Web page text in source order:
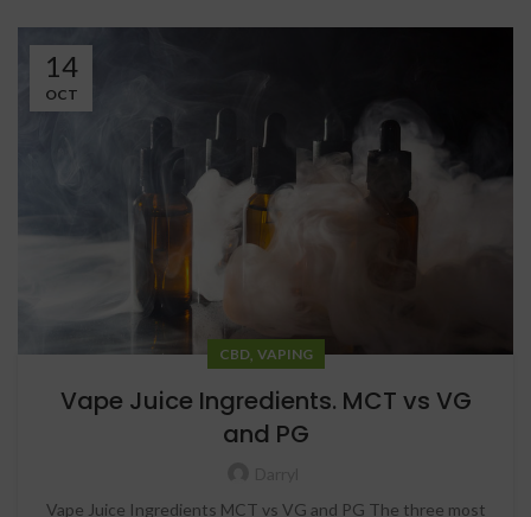
14
OCT
CBD, VAPING
Vape Juice Ingredients. MCT vs VG
and PG
Vape Juice Ingredients MCT vs VG and PG The three most